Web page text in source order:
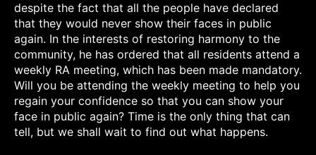
despite the fact that all the people have declared
that they would never show their faces in public
again. In the interests of restoring harmony to the
community, he has ordered that all residents attend a
weekly RA meeting, which has been made mandatory.
Will you be attending the weekly meeting to help you
regain your confidence so that you can show your
face in public again? Time is the only thing that can
tell, but we shall wait to find out what happens.